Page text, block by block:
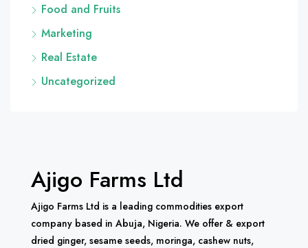
Food and Fruits
Marketing
Real Estate
Uncategorized
Ajigo Farms Ltd
Ajigo Farms Ltd is a leading commodities export
company based in Abuja, Nigeria. We offer & export
dried ginger, sesame seeds, moringa, cashew nuts,